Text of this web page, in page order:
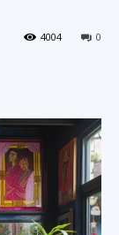
0
4004